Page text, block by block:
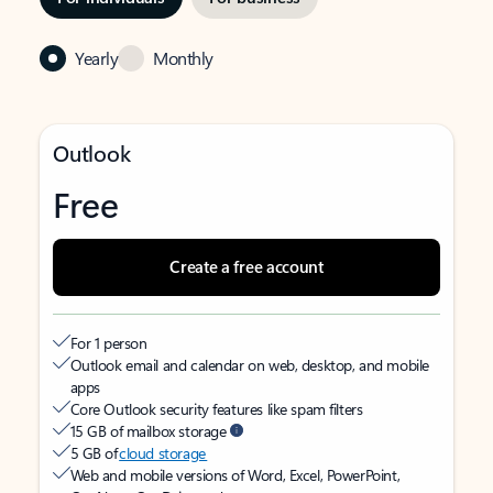
Yearly Monthly
Outlook
Free
Create a free account
For 1 person
Outlook email and calendar on web, desktop, and mobile
apps
Core Outlook security features like spam filters
15 GB of mailbox storage
5 GB ofcloud storage
Web and mobile versions of Word, Excel, PowerPoint,